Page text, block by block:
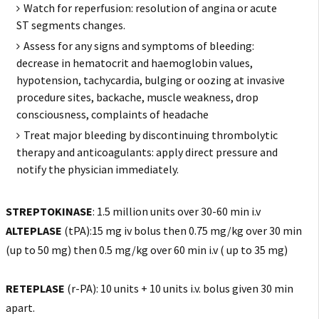
Watch for reperfusion: resolution of angina or acute
ST segments changes.
Assess for any signs and symptoms of bleeding:
decrease in hematocrit and haemoglobin values,
hypotension, tachycardia, bulging or oozing at invasive
procedure sites, backache, muscle weakness, drop
consciousness, complaints of headache
Treat major bleeding by discontinuing thrombolytic
therapy and anticoagulants: apply direct pressure and
notify the physician immediately.
STREPTOKINASE: 1.5 million units over 30-60 min i.v
ALTEPLASE (tPA):15 mg iv bolus then 0.75 mg/kg over 30 min
(up to 50 mg) then 0.5 mg/kg over 60 min i.v ( up to 35 mg)
RETEPLASE (r-PA): 10 units + 10 units i.v. bolus given 30 min
apart.